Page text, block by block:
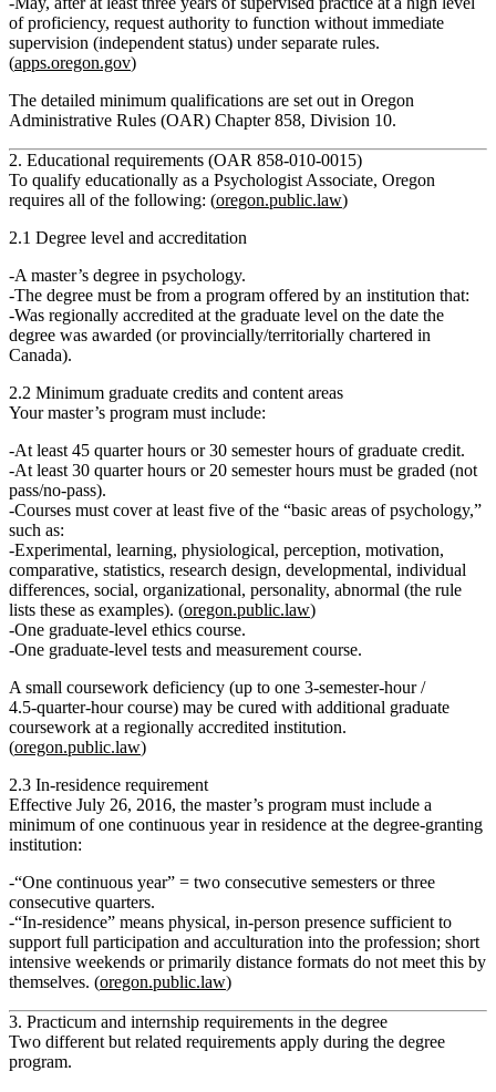
of proficiency, request authority to function without immediate
supervision (independent status) under separate rules.
(apps.oregon.gov)
The detailed minimum qualifications are set out in Oregon
Administrative Rules (OAR) Chapter 858, Division 10.
2. Educational requirements (OAR 858‑010‑0015)
To qualify educationally as a Psychologist Associate, Oregon
requires all of the following: (oregon.public.law)
2.1 Degree level and accreditation
A master’s degree in psychology.
The degree must be from a program offered by an institution that:
Was regionally accredited at the graduate level on the date the
degree was awarded (or provincially/territorially chartered in
Canada).
2.2 Minimum graduate credits and content areas
Your master’s program must include:
At least 45 quarter hours or 30 semester hours of graduate credit.
At least 30 quarter hours or 20 semester hours must be graded (not
pass/no‑pass).
Courses must coverat least five of the “basic areas of psychology,”
such as:
Experimental, learning, physiological, perception, motivation,
comparative, statistics, research design, developmental, individual
differences, social, organizational, personality, abnormal (the rule
lists these as examples). (oregon.public.law)
One graduate‑level ethics course.
One graduate‑level tests and measurement course.
A small coursework deficiency (up to one 3‑semester‑hour /
4.5‑quarter‑hour course) may be cured with additional graduate
coursework at a regionally accredited institution.
(oregon.public.law)
2.3 In‑residence requirement
Effective July 26, 2016, the master’s program must include a
minimum of one continuous year in residence at the degree‑granting
institution:
“One continuous year” = two consecutive semesters or three
consecutive quarters.
“In‑residence” means physical, in‑person presence sufficient to
support full participation and acculturation into the profession; short
intensive weekends or primarily distance formats do not meet this by
themselves. (oregon.public.law)
3. Practicum and internship requirements in the degree
Two different but related requirements apply during the degree
program.